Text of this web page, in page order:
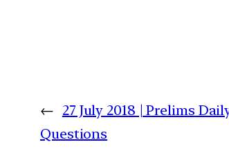
← 27 July 2018 | Prelims
Questions